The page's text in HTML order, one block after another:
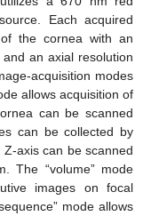
Each acquired
the cornea with an
an axial resolution
acquisition modes
allows acquisition of
can be scanned
can be collected by
axis can be scanned
The “volume” mode
images on focal
mode allows